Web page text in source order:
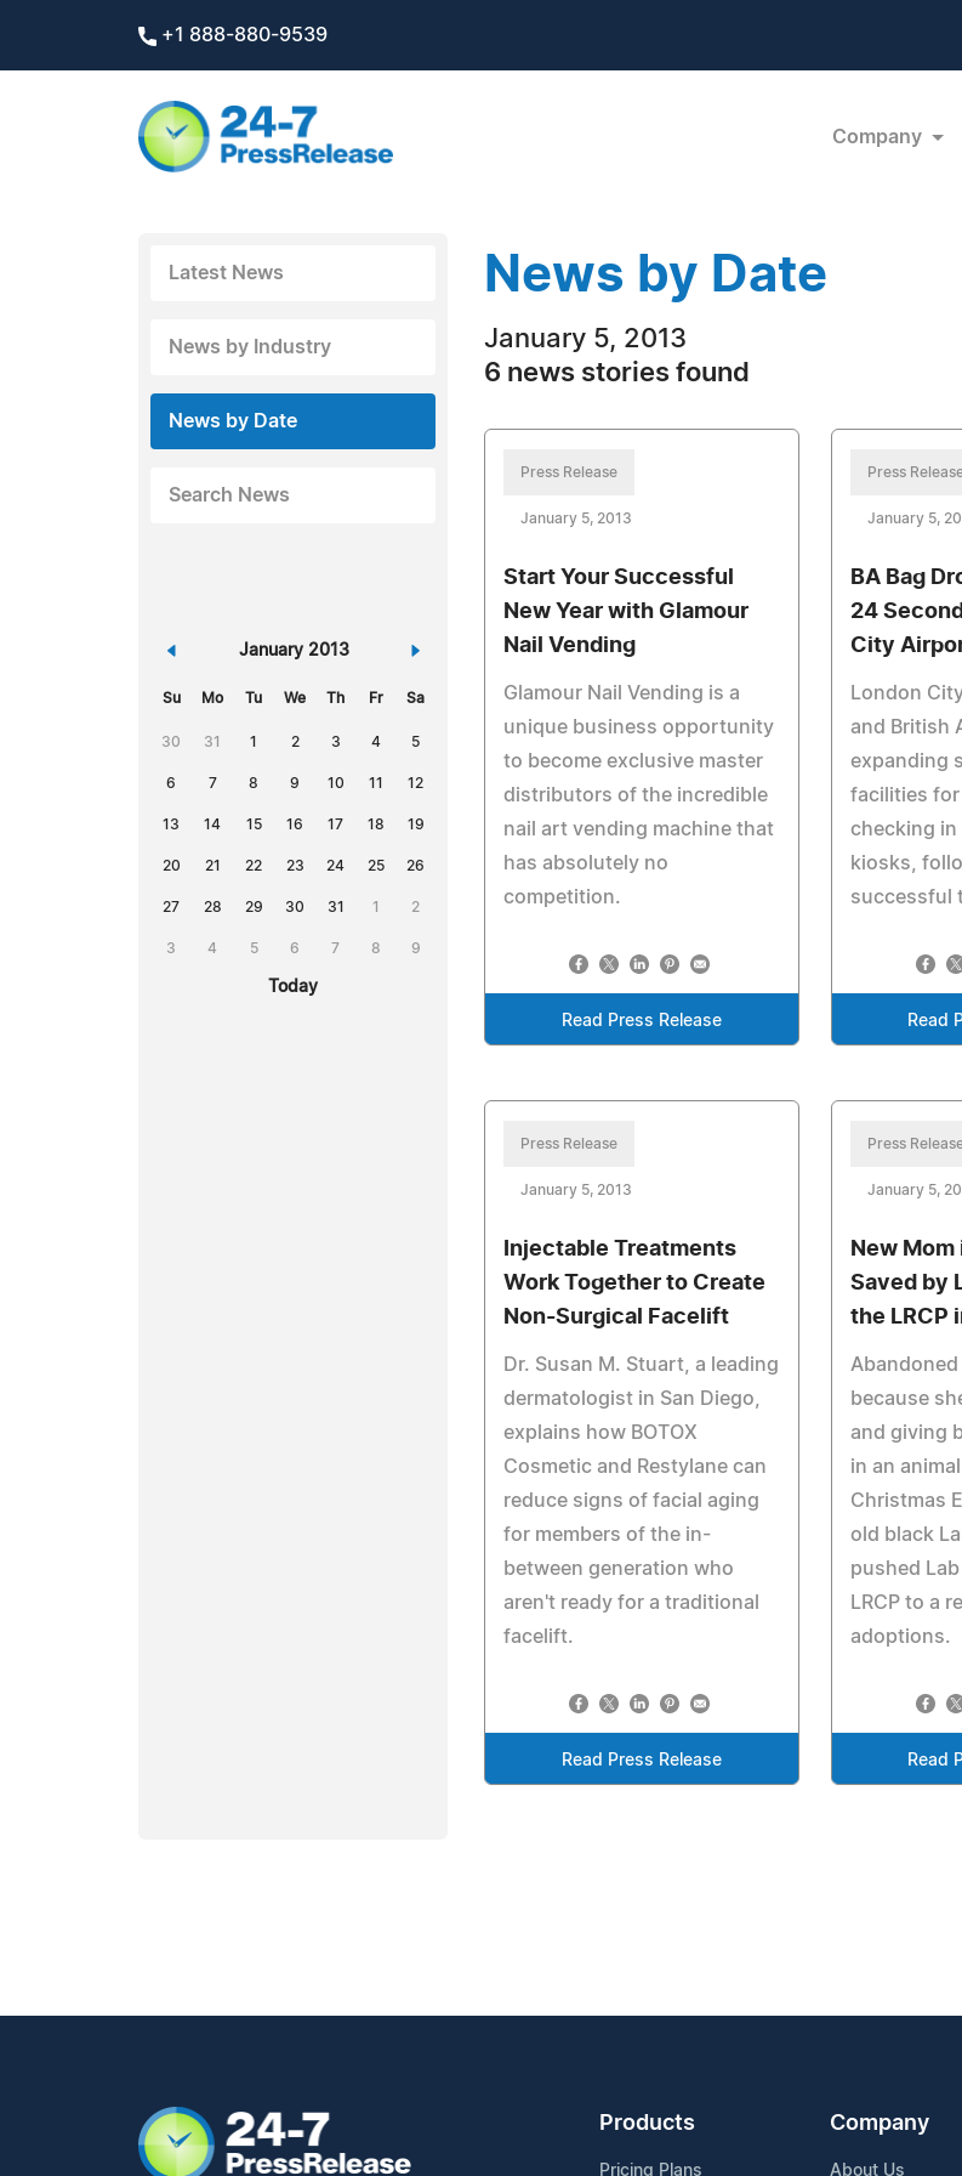
+1 888-880-9539
Company
Latest News
News by Industry
News by Date
Search News
« January 2013 »
Su Mo Tu We Th Fr Sa
30 31 1 2 3 4 5
6 7 8 9 10 11 12
13 14 15 16 17 18 19
20 21 22 23 24 25 26
27 28 29 30 31 1 2
3 4 5 6 7 8 9
Today
News by Date
January 5, 2013
6 news stories found
Press Release
January 5, 2013
Start Your Successful
New Year with Glamour
Nail Vending
Glamour Nail Vending is a
unique business opportunity
to become exclusive master
distributors of the incredible
nail art vending machine that
has absolutely no
competition.
Read Press Release
Press
January 5,
BA Bag
24
City
London
and British
expanding
facilities for
checking in
kiosks,
successful
Read
Press Release
January 5, 2013
Injectable Treatments
Work Together to Create
Non-Surgical Facelift
Dr. Susan M. Stuart, a leading
dermatologist in San Diego,
explains how BOTOX
Cosmetic and Restylane can
reduce signs of facial aging
for members of the in-
between generation who
aren't ready for a traditional
facelift.
Read Press Release
Press
January 5,
New
Saved by
the LRCP
because
and giving
in an
Christmas
old black
pushed
LRCP to a
adoptions.
Read
Products
Pricing Plans
Company
About Us